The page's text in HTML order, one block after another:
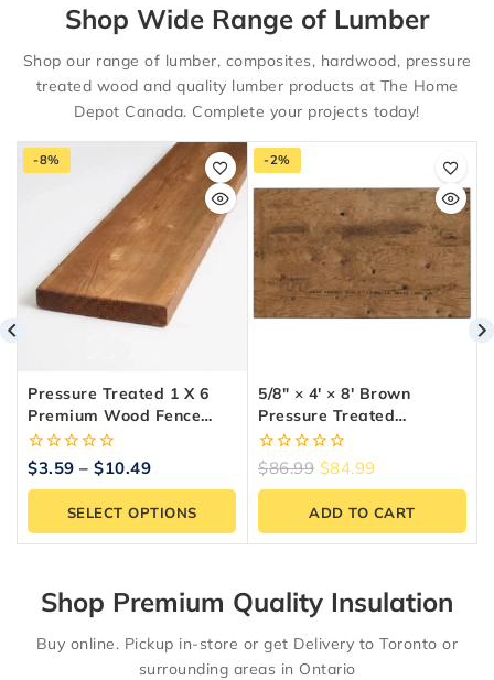
Shop Wide Range of Lumber
Shop our range of lumber, composites, hardwood, pressure
treated wood and quality lumber products at The Home
Depot Canada. Complete your projects today!
-8%
Pressure Treated 1 X 6
Premium Wood Fence
Board (5 Ft To 10 Ft
Lengths)
0
of
$3.59 – $10.49
SELECT OPTIONS
-2%
5/8″ × 4′ × 8′ Brown
Pressure Treated
Plywood
0
of
$86.99 $84.99
ADD TO CART
Shop Premium Quality Insulation
Buy online. Pickup in-store or get Delivery to Toronto or
surrounding areas in Ontario